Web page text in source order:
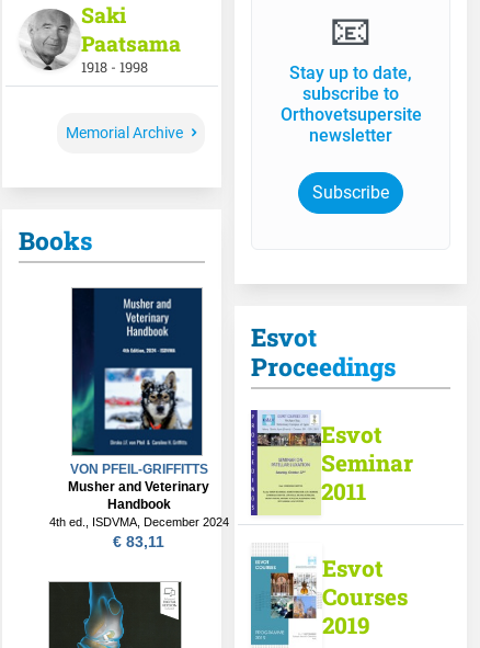
Saki
Paatsama
1918 - 1998
Memorial Archive
Books
VON PFEIL-GRIFFITTS
Musher and Veterinary
Handbook
4th ed., ISDVMA, December 2024
€ 83,11
📧
Stay up to date,
subscribe to
Orthovetsupersite
newsletter
Subscribe
Esvot
Proceedings
Esvot
Seminar
2011
Esvot
Courses
2019